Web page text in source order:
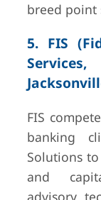
breed point
5. FIS
FIS
banking
Solutions
and
advisory